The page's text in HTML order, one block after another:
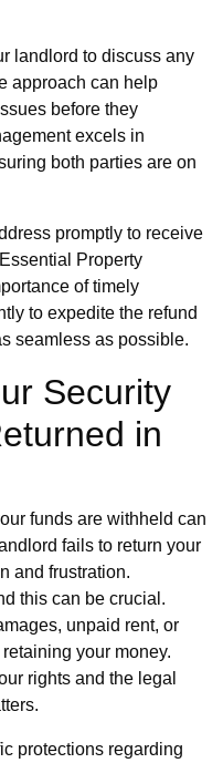
landlord to discuss any
approach can help
before they
excels in
both parties are on
promptly to receive
Property
of timely
to expedite the refund
seamless as possible.
Security
in
funds are withheld can
fails to return your
and frustration.
this can be crucial.
unpaid rent, or
your money.
rights and the legal
protections regarding